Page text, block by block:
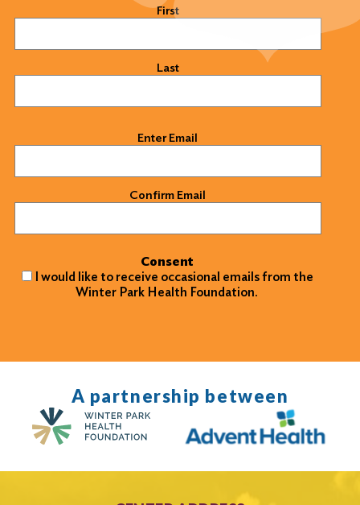
First
Last
Enter Email
Confirm Email
Consent
I would like to receive occasional emails from the
Winter Park Health Foundation.
A partnership between